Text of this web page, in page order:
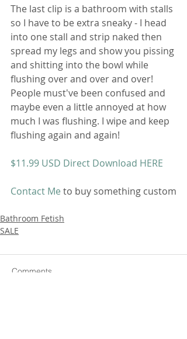
The last clip is a bathroom with stalls
so I have to be extra sneaky - I head
into one stall and strip naked then
spread my legs and show you pissing
and shitting into the bowl while
flushing over and over and over!
People must've been confused and
maybe even a little annoyed at how
much I was flushing. I wipe and keep
flushing again and again!
$11.99 USD Direct Download HERE
Contact Me to buy something custom
Bathroom Fetish
SALE
Comments